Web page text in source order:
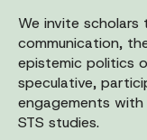
We invite
communication,
epistemic politics
speculative,
engagements
STS studies.